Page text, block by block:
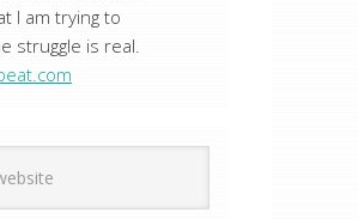
I am trying to
struggle is real.